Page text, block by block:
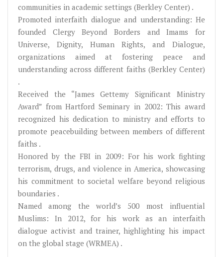
communities in academic settings (Berkley Center) .
Promoted interfaith dialogue and understanding: He
founded Clergy Beyond Borders and Imams for
Universe, Dignity, Human Rights, and Dialogue,
organizations aimed at fostering peace and
understanding across different faiths (Berkley Center)
.
Received the “James Gettemy Significant Ministry
Award” from Hartford Seminary in 2002: This award
recognized his dedication to ministry and efforts to
promote peacebuilding between members of different
faiths .
Honored by the FBI in 2009: For his work fighting
terrorism, drugs, and violence in America, showcasing
his commitment to societal welfare beyond religious
boundaries .
Named among the world’s 500 most influential
Muslims: In 2012, for his work as an interfaith
dialogue activist and trainer, highlighting his impact
on the global stage (WRMEA) .